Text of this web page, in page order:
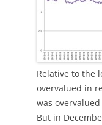
Relative to the
overvalued in
was
But in